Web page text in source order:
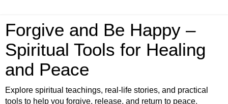
Forgive and Be Happy –
Spiritual Tools for Healing
and Peace
Explore spiritual teachings, real-life stories, and practical
tools to help you forgive, release, and return to peace.